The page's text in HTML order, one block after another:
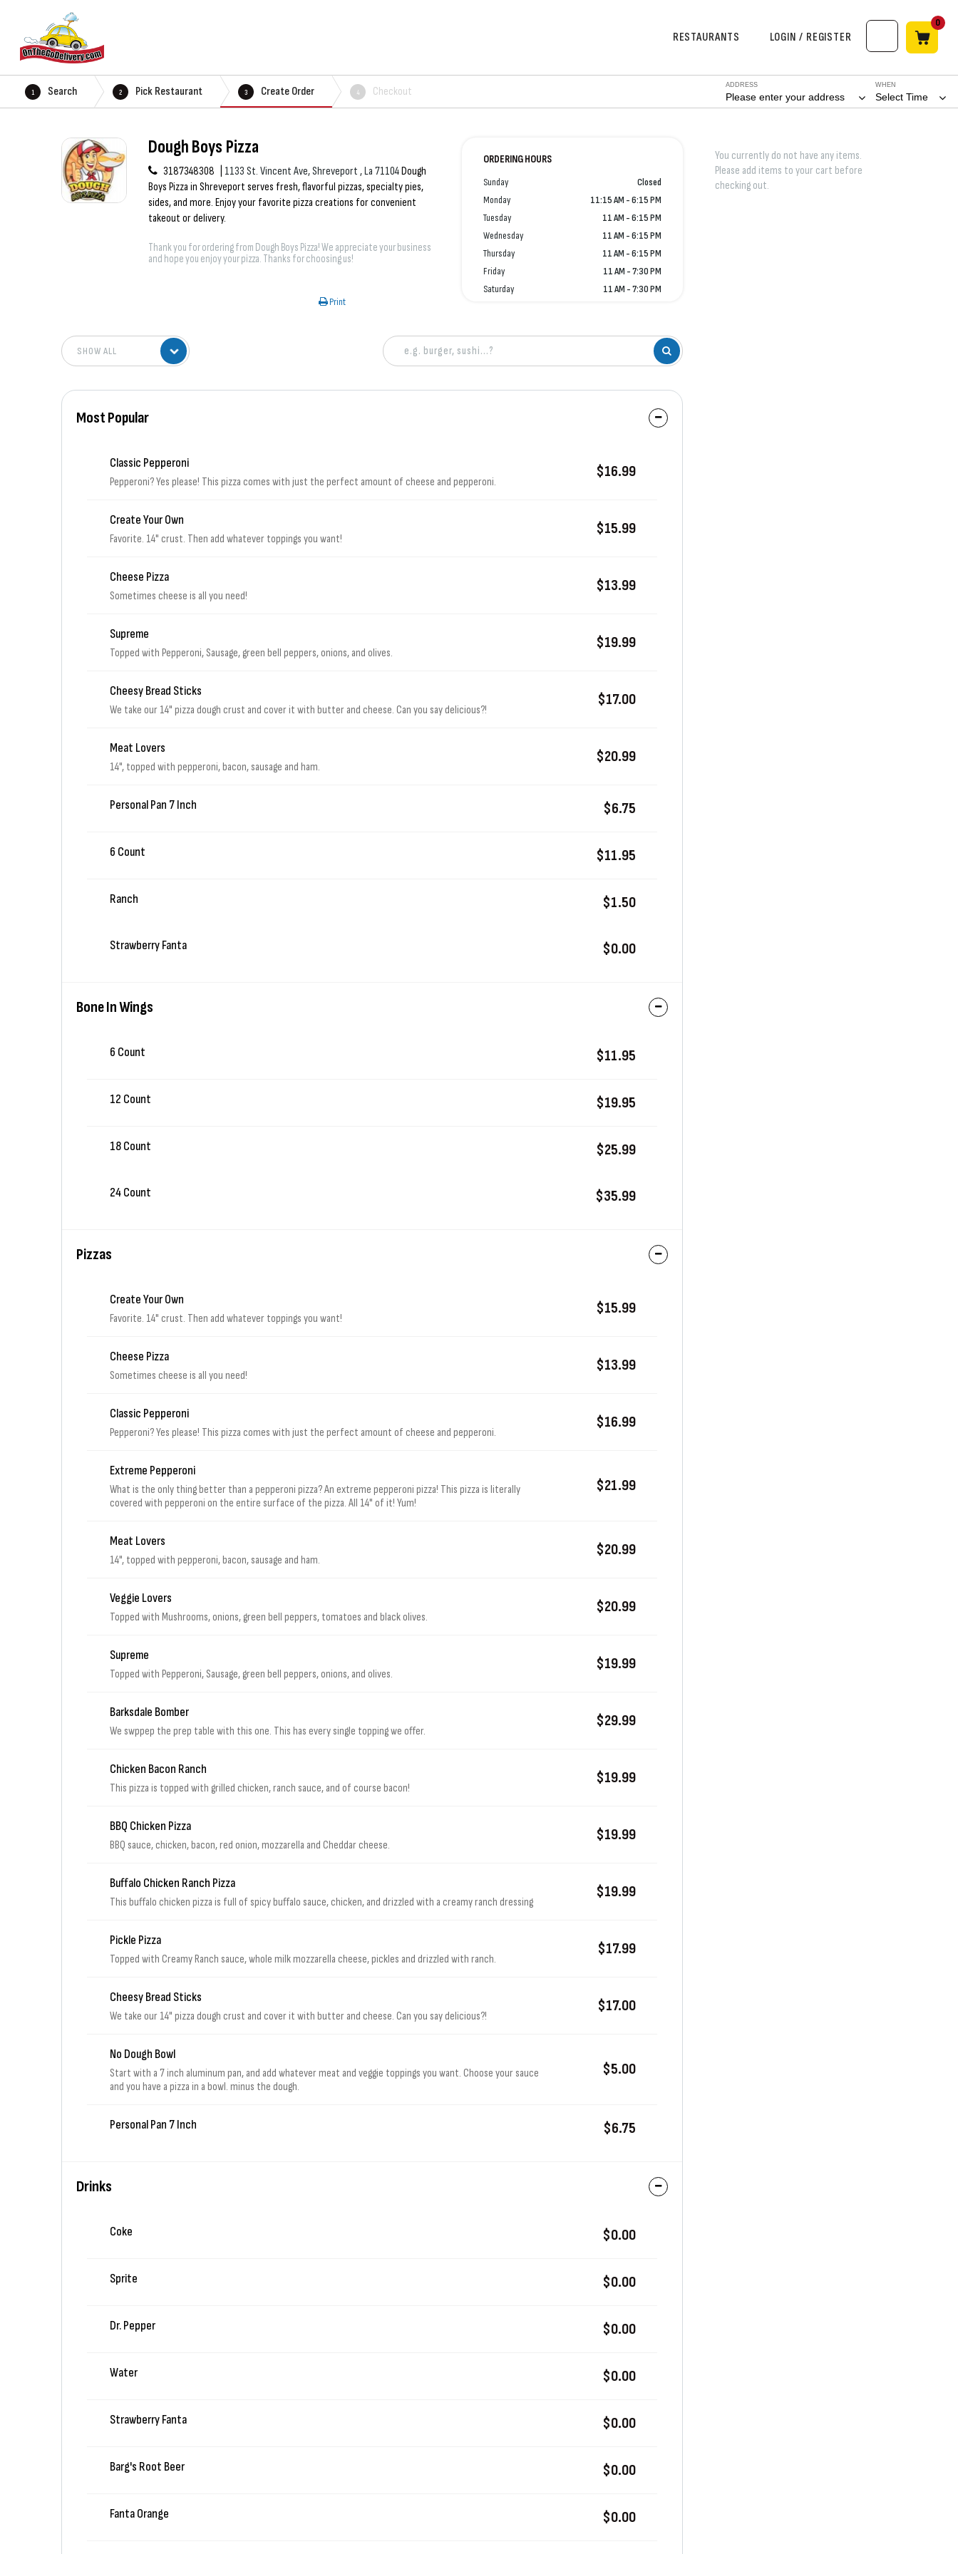
RESTAURANTS LOGIN / REGISTER
0
WHEN
Select Time
ADDRESS
Please enter your address
1 Search 2 Pick Restaurant 3 Create Order 4 Checkout
Dough Boys Pizza
3187348308 1133 St. Vincent Ave, Shreveport , La 71104Dough
Boys Pizza in Shreveport serves fresh, flavorful pizzas, specialty pies,
sides, and more. Enjoy your favorite pizza creations for convenient
takeout or delivery.
Thank you for ordering from Dough Boys Pizza! We appreciate your business
and hope you enjoy your pizza. Thanks for choosing us!
ORDERING HOURS
Sunday
Closed
Monday
11:15 AM - 6:15 PM
Tuesday
11 AM - 6:15 PM
Wednesday
11 AM - 6:15 PM
Thursday
11 AM - 6:15 PM
Friday
11 AM - 7:30 PM
Saturday
11 AM - 7:30 PM
Print
Most Popular
Classic Pepperoni
Pepperoni? Yes please! This pizza comes with just the perfect amount of cheese and pepperoni.
$16.99
Create Your Own
Favorite. 14" crust. Then add whatever toppings you want!
$15.99
Cheese Pizza
Sometimes cheese is all you need!
$13.99
Supreme
Topped with Pepperoni, Sausage, green bell peppers, onions, and olives.
$19.99
Cheesy Bread Sticks
We take our 14" pizza dough crust and cover it with butter and cheese. Can you say delicious?!
$17.00
Meat Lovers
14", topped with pepperoni, bacon, sausage and ham.
$20.99
Personal Pan 7 Inch $6.75
6 Count $11.95
Ranch $1.50
Strawberry Fanta $0.00
Bone In Wings
6 Count $11.95
12 Count $19.95
18 Count $25.99
24 Count $35.99
Pizzas
Create Your Own
Favorite. 14" crust. Then add whatever toppings you want!
$15.99
Cheese Pizza
Sometimes cheese is all you need!
$13.99
Classic Pepperoni
Pepperoni? Yes please! This pizza comes with just the perfect amount of cheese and pepperoni.
$16.99
Extreme Pepperoni
What is the only thing better than a pepperoni pizza? An extreme pepperoni pizza! This pizza is literally
covered with pepperoni on the entire surface of the pizza. All 14" of it! Yum!
$21.99
Meat Lovers
14", topped with pepperoni, bacon, sausage and ham.
$20.99
Veggie Lovers
Topped with Mushrooms, onions, green bell peppers, tomatoes and black olives.
$20.99
Supreme
Topped with Pepperoni, Sausage, green bell peppers, onions, and olives.
$19.99
Barksdale Bomber
We swppep the prep table with this one. This has every single topping we offer.
$29.99
Chicken Bacon Ranch
This pizza is topped with grilled chicken, ranch sauce, and of course bacon!
$19.99
BBQ Chicken Pizza
BBQ sauce, chicken, bacon, red onion, mozzarella and Cheddar cheese.
$19.99
Buffalo Chicken Ranch Pizza
This buffalo chicken pizza is full of spicy buffalo sauce, chicken, and drizzled with a creamy ranch dressing
$19.99
Pickle Pizza
Topped with Creamy Ranch sauce, whole milk mozzarella cheese, pickles and drizzled with ranch.
$17.99
Cheesy Bread Sticks
We take our 14" pizza dough crust and cover it with butter and cheese. Can you say delicious?!
$17.00
No Dough Bowl
Start with a 7 inch aluminum pan, and add whatever meat and veggie toppings you want. Choose your sauce
and you have a pizza in a bowl. minus the dough.
$5.00
Personal Pan 7 Inch $6.75
Drinks
Coke $0.00
Sprite $0.00
Dr. Pepper $0.00
Water $0.00
Strawberry Fanta $0.00
Barg's Root Beer $0.00
Fanta Orange $0.00
You currently do not have any items.
Please add items to your cart before
checking out.